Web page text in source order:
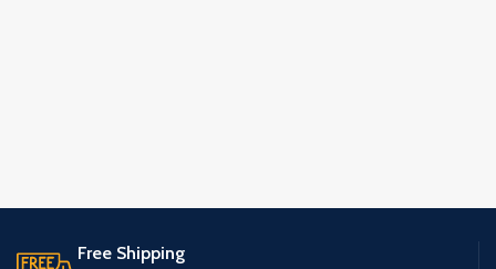
Free Shipping